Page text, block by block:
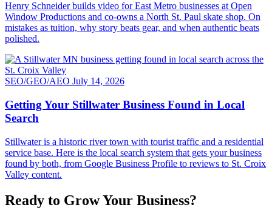
Henry Schneider builds video for East Metro businesses at Open
Window Productions and co-owns a North St. Paul skate shop. On
mistakes as tuition, why story beats gear, and when authentic beats
polished.
SEO/GEO/AEO July 14, 2026
Getting Your Stillwater Business Found in Local
Search
Stillwater is a historic river town with tourist traffic and a residential
service base. Here is the local search system that gets your business
found by both, from Google Business Profile to reviews to St. Croix
Valley content.
Ready to Grow Your Business?